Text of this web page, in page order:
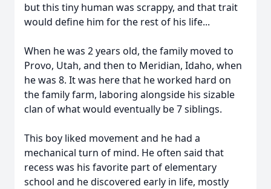
but this tiny human was scrappy, and that trait
would define him for the rest of his life...
When he was 2 years old, the family moved to
Provo, Utah, and then to Meridian, Idaho, when
he was 8. It was here that he worked hard on
the family farm, laboring alongside his sizable
clan of what would eventually be 7 siblings.
This boy liked movement and he had a
mechanical turn of mind. He often said that
recess was his favorite part of elementary
school and he discovered early in life, mostly